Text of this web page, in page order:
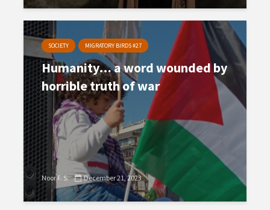
SOCIETY MIGRATORY BIRDS #27
Humanity… a word wounded by
horrible truth of war
Noor F. S. December 21, 2023